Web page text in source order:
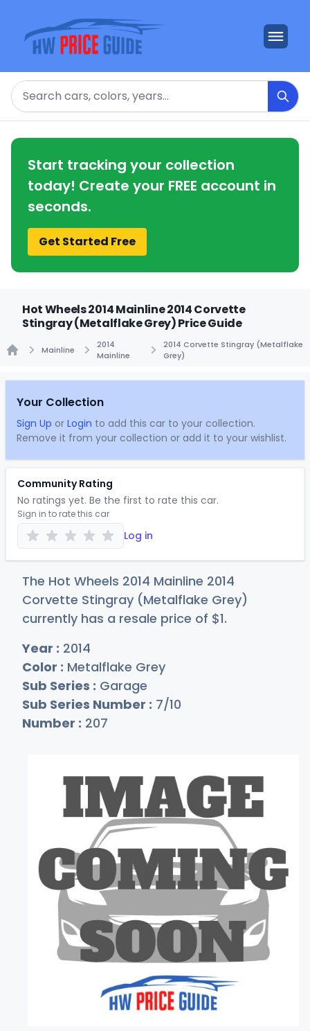
Search
Start tracking your collection
today! Create your FREE account in
seconds.
Get Started Free
Hot Wheels 2014 Mainline 2014 Corvette
Stingray (Metalflake Grey) Price Guide
Mainline
2014
Mainline
2014 Corvette Stingray (Metalflake
Grey)
Your Collection
Sign Up or Login to add this car to your collection.
Remove it from your collection or add it to your wishlist.
Community Rating
No ratings yet. Be the first to rate this car.
Sign in to rate this car
Log in
The Hot Wheels 2014 Mainline 2014
Corvette Stingray (Metalflake Grey)
currently has a resale price of $1.
Year : 2014
Color : Metalflake Grey
Sub Series : Garage
Sub Series Number : 7/10
Number : 207